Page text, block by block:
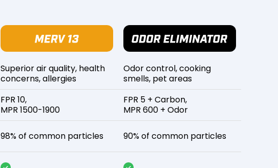
Superior air quality, health
concerns, allergies
FPR 10,
MPR 1500-1900
98% of common particles
Odor control, cooking
smells, pet areas
FPR 5 + Carbon,
MPR 600 + Odor
90% of common particles